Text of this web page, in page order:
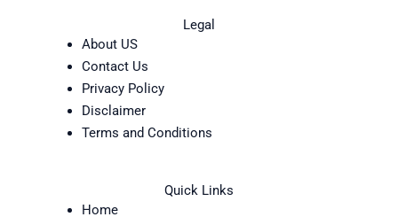
Legal
About US
Contact Us
Privacy Policy
Disclaimer
Terms and Conditions
Quick Links
Home